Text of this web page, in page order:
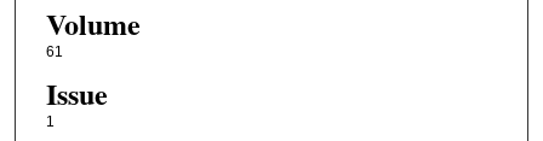
Volume
61
Issue
1